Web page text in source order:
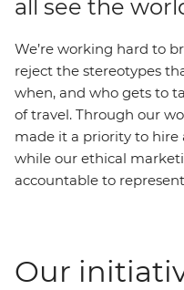
all see the
We’re working hard to
reject the stereotypes
when, and who gets to
of travel. Through our
made it a priority to hire
while our ethical
accountable to
Our